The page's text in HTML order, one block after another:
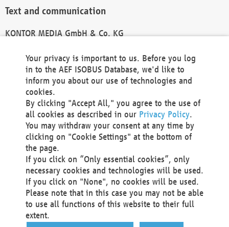
Text and communication
KONTOR MEDIA GmbH & Co. KG
Technical Realization and Hosting
Materna Information & Communications SE
Voßkuhle 37
44141 Dortmund
Germany
Tel +49 231 5599-00
Fax +49 231 5599-100
marketing@materna.de
http://www.materna.de
Local Court Dortmund: HRB 30301
VAT ID: DE 124 904 070
Your privacy is important to us. Before you log
in to the AEF ISOBUS Database, we'd like to
inform you about our use of technologies and
cookies.
By clicking "Accept All," you agree to the use of
all cookies as described in our Privacy Policy.
You may withdraw your consent at any time by
clicking on "Cookie Settings" at the bottom of
the page.
If you click on “Only essential cookies”, only
necessary cookies and technologies will be used.
If you click on "None", no cookies will be used.
Please note that in this case you may not be able
to use all functions of this website to their full
extent.